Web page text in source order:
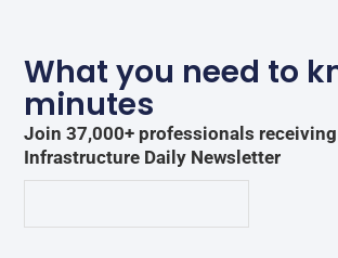
What you need to
minutes
Join 37,000+ professionals
Infrastructure Daily Newsletter